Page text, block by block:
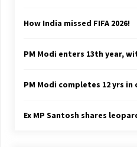
How India missed FIFA 2026!
PM Modi enters 13th year,
PM Modi completes 12 yrs in
Ex MP Santosh shares